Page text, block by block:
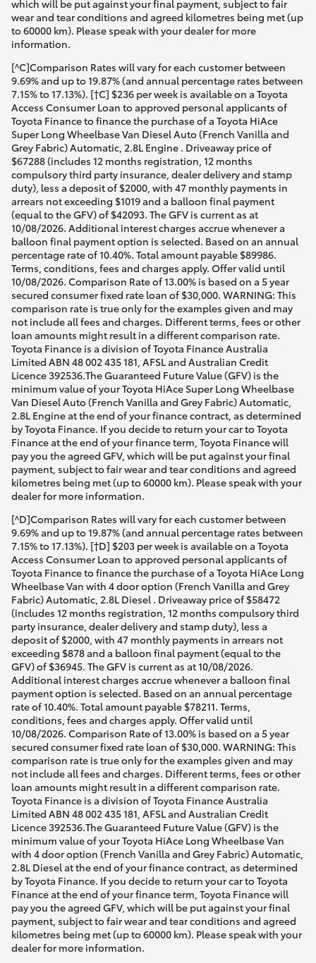
which will be put against your final payment, subject to fair
wear and tear conditions and agreed kilometres being met (up
to 60000 km). Please speak with your dealer for more
information.
[^C]Comparison Rates will vary for each customer between
9.69% and up to 19.87% (and annual percentage rates between
7.15% to 17.13%). [†C] $236 per week is available on a Toyota
Access Consumer Loan to approved personal applicants of
Toyota Finance to finance the purchase of a Toyota HiAce
Super Long Wheelbase Van Diesel Auto (French Vanilla and
Grey Fabric) Automatic, 2.8L Engine . Driveaway price of
$67288 (includes 12 months registration, 12 months
compulsory third party insurance, dealer delivery and stamp
duty), less a deposit of $2000, with 47 monthly payments in
arrears not exceeding $1019 and a balloon final payment
(equal to the GFV) of $42093. The GFV is current as at
10/08/2026. Additional interest charges accrue whenever a
balloon final payment option is selected. Based on an annual
percentage rate of 10.40%. Total amount payable $89986.
Terms, conditions, fees and charges apply. Offer valid until
10/08/2026. Comparison Rate of 13.00% is based on a 5 year
secured consumer fixed rate loan of $30,000. WARNING: This
comparison rate is true only for the examples given and may
not include all fees and charges. Different terms, fees or other
loan amounts might result in a different comparison rate.
Toyota Finance is a division of Toyota Finance Australia
Limited ABN 48 002 435 181, AFSL and Australian Credit
Licence 392536.The Guaranteed Future Value (GFV) is the
minimum value of your Toyota HiAce Super Long Wheelbase
Van Diesel Auto (French Vanilla and Grey Fabric) Automatic,
2.8L Engine at the end of your finance contract, as determined
by Toyota Finance. If you decide to return your car to Toyota
Finance at the end of your finance term, Toyota Finance will
pay you the agreed GFV, which will be put against your final
payment, subject to fair wear and tear conditions and agreed
kilometres being met (up to 60000 km). Please speak with your
dealer for more information.
[^D]Comparison Rates will vary for each customer between
9.69% and up to 19.87% (and annual percentage rates between
7.15% to 17.13%). [†D] $203 per week is available on a Toyota
Access Consumer Loan to approved personal applicants of
Toyota Finance to finance the purchase of a Toyota HiAce Long
Wheelbase Van with 4 door option (French Vanilla and Grey
Fabric) Automatic, 2.8L Diesel . Driveaway price of $58472
(includes 12 months registration, 12 months compulsory third
party insurance, dealer delivery and stamp duty), less a
deposit of $2000, with 47 monthly payments in arrears not
exceeding $878 and a balloon final payment (equal to the
GFV) of $36945. The GFV is current as at 10/08/2026.
Additional interest charges accrue whenever a balloon final
payment option is selected. Based on an annual percentage
rate of 10.40%. Total amount payable $78211. Terms,
conditions, fees and charges apply. Offer valid until
10/08/2026. Comparison Rate of 13.00% is based on a 5 year
secured consumer fixed rate loan of $30,000. WARNING: This
comparison rate is true only for the examples given and may
not include all fees and charges. Different terms, fees or other
loan amounts might result in a different comparison rate.
Toyota Finance is a division of Toyota Finance Australia
Limited ABN 48 002 435 181, AFSL and Australian Credit
Licence 392536.The Guaranteed Future Value (GFV) is the
minimum value of your Toyota HiAce Long Wheelbase Van
with 4 door option (French Vanilla and Grey Fabric) Automatic,
2.8L Diesel at the end of your finance contract, as determined
by Toyota Finance. If you decide to return your car to Toyota
Finance at the end of your finance term, Toyota Finance will
pay you the agreed GFV, which will be put against your final
payment, subject to fair wear and tear conditions and agreed
kilometres being met (up to 60000 km). Please speak with your
dealer for more information.